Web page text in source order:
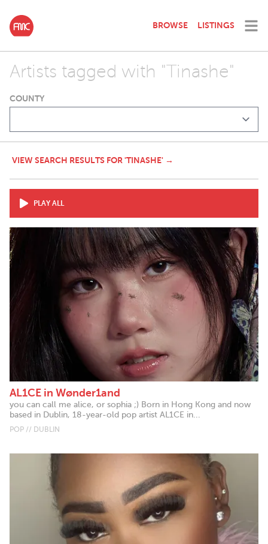
BROWSE LISTINGS
Artists tagged with "Tinashe"
COUNTY
VIEW SEARCH RESULTS FOR 'TINASHE' →
PLAY ALL
AL1CE in Wønder1and
you can call me alice, or sophia ;) Born in Hong Kong and now
based in Dublin, 18-year-old pop artist AL1CE in...
POP // DUBLIN